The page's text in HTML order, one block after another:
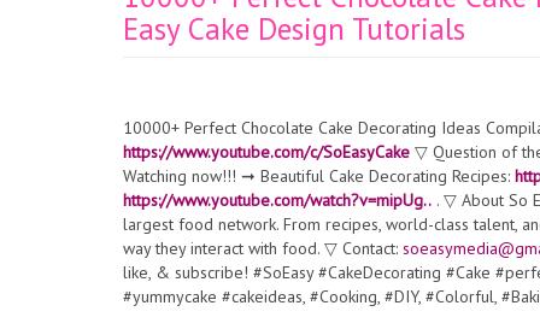
Easy Cake Design Tutorials
10000+ Perfect Chocolate Cake Decorating Ideas
https://www.youtube.com/c/SoEasyCake ▽ Question of
Watching now!!! ➞ Beautiful Cake Decorating Recipes:
https://www.youtube.com/watch?v=mipUg.. . ▽ About So
largest food network. From recipes, world-class talent,
way they interact with food. ▽ Contact:
like, & subscribe! #SoEasy #CakeDecorating #Cake
#yummycake #cakeideas, #Cooking, #DIY, #Colorful,